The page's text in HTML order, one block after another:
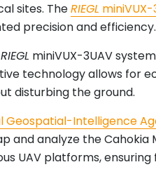
sites. TheRIEGL miniVUX-
precision and efficiency.
RIEGL miniVUX-3UAV
technology allows for
disturbing the ground.
Geospatial-Intelligence
and analyze the
UAV platforms,